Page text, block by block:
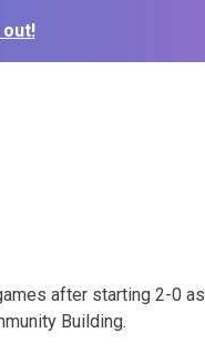
after starting 2-0 as
Building.